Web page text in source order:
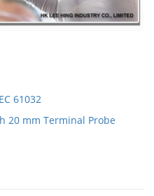
61032
20 mm Terminal Probe